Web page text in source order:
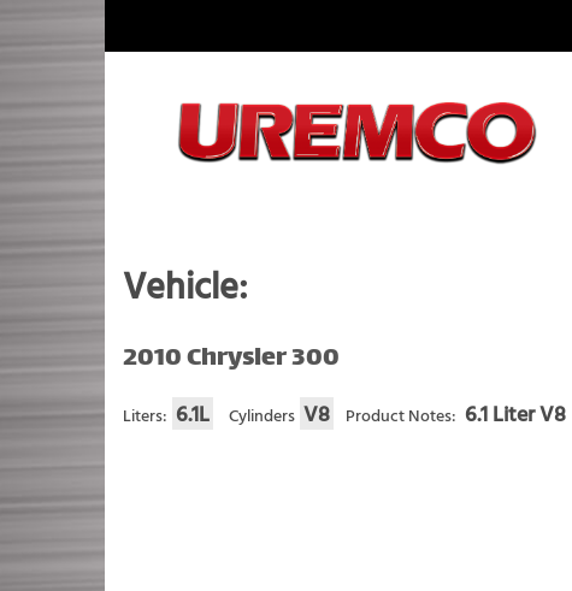
Vehicle:
2010 Chrysler 300
Liters: 6.1L Cylinders V8 Product Notes: 6.1 Liter V8